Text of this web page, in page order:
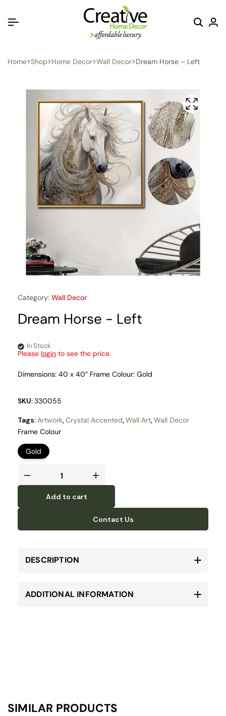
Home Shop Home Decor Wall Decor Dream Horse – Left
Category: Wall Decor
Dream Horse - Left
In Stock
Please login to see the price.
Dimensions: 40 x 40” Frame Colour: Gold
SKU:330055
Tags:Artwork,Crystal Accented,Wall Art,Wall Decor
Frame Colour
Gold
Add to cart
Contact Us
DESCRIPTION
ADDITIONAL INFORMATION
SIMILAR PRODUCTS